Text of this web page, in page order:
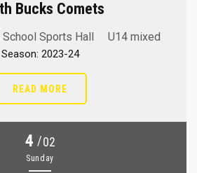
Bucks Comets
Sports Hall U14 mixed
Season: 2023-24
READ MORE
4 /02
Sunday